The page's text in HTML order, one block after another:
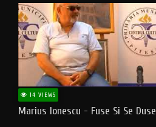
14 VIEWS
Marius Ionescu - Fuse Si Se Duse